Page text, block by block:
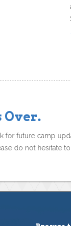
Over.
for future camp
do not hesitate